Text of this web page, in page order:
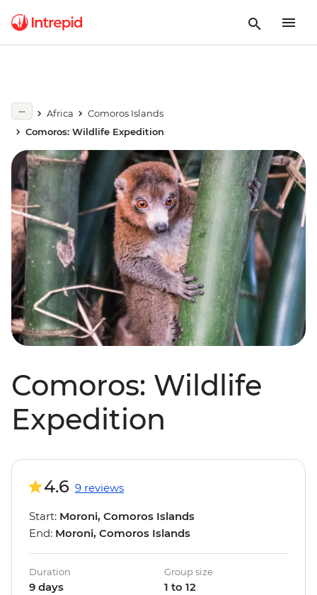
Africa
Comoros Islands
Comoros: Wildlife Expedition
Comoros: Wildlife
Expedition
4.6 9 reviews
Start: Moroni, Comoros Islands
End: Moroni, Comoros Islands
Duration
9 days
Group size
1 to 12